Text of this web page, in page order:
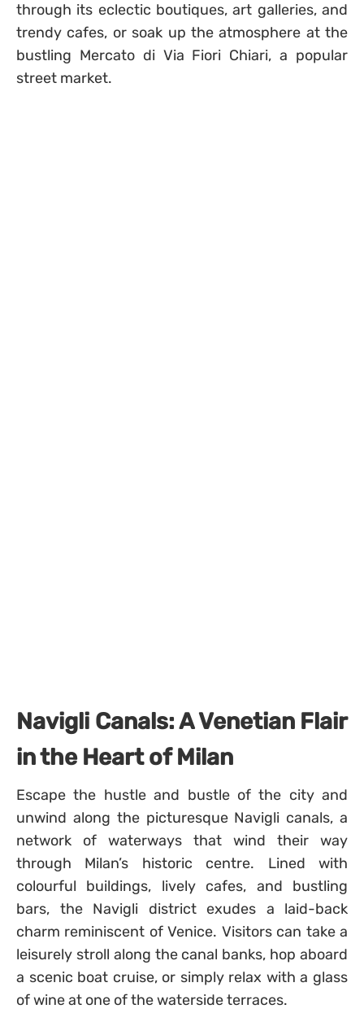
through its eclectic boutiques, art galleries, and
trendy cafes, or soak up the atmosphere at the
bustling Mercato di Via Fiori Chiari, a popular
street market.
Navigli Canals: A Venetian Flair
in the Heart of Milan
Escape the hustle and bustle of the city and
unwind along the picturesque Navigli canals, a
network of waterways that wind their way
through Milan’s historic centre. Lined with
colourful buildings, lively cafes, and bustling
bars, the Navigli district exudes a laid-back
charm reminiscent of Venice. Visitors can take a
leisurely stroll along the canal banks, hop aboard
a scenic boat cruise, or simply relax with a glass
of wine at one of the waterside terraces.